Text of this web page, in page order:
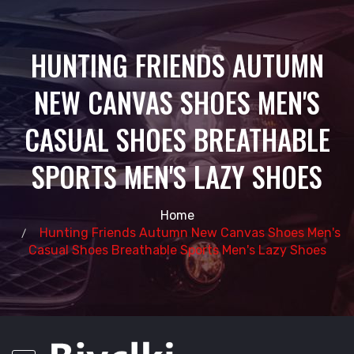
HUNTING FRIENDS AUTUMN
NEW CANVAS SHOES MEN'S
CASUAL SHOES BREATHABLE
SPORTS MEN'S LAZY SHOES
Home
Hunting Friends Autumn New Canvas Shoes Men's
Casual Shoes Breathable Sports Men's Lazy Shoes